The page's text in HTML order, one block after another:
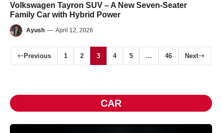
Volkswagen Tayron SUV – A New Seven-Seater
Family Car with Hybrid Power
Ayush — April 12, 2026
Previous 1 2 3 4 5 … 46 Next
CAR